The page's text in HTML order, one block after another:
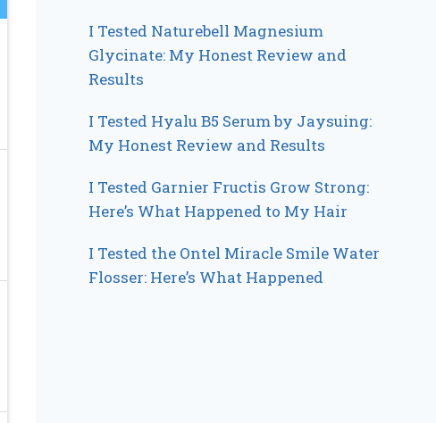
I Tested Naturebell Magnesium
Glycinate: My Honest Review and
Results
I Tested Hyalu B5 Serum by Jaysuing:
My Honest Review and Results
I Tested Garnier Fructis Grow Strong:
Here’s What Happened to My Hair
I Tested the Ontel Miracle Smile Water
Flosser: Here’s What Happened